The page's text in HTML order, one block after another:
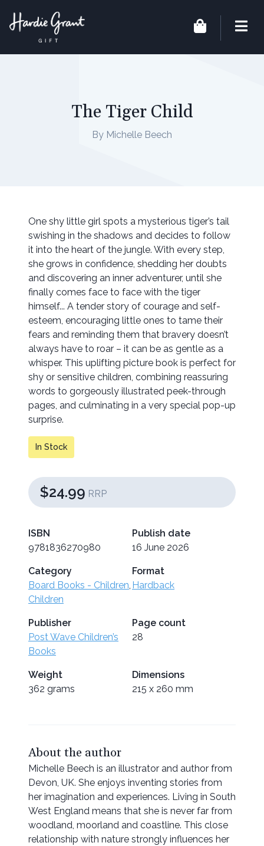
The Tiger Child
By Michelle Beech
One shy little girl spots a mysterious tiger’s tail
swishing in the shadows and decides to follow
it into the heart of the jungle. With every step,
she grows in confidence, shedding her doubts
and discovering an inner adventurer, until she
finally comes face to face with the tiger
himself... A tender story of courage and self-
esteem, encouraging little ones to tame their
fears and reminding them that bravery doesn’t
always have to roar – it can be as gentle as a
whisper. This uplifting picture book is perfect for
shy or sensitive children, combining reassuring
words to gorgeously illustrated peek-through
pages, and culminating in a very special pop-up
surprise.
In Stock
$24.99 RRP
ISBN
9781836270980
Publish date
16 June 2026
Category
Board Books - Children,
Children
Format
Hardback
Publisher
Post Wave Children’s
Books
Page count
28
Weight
362 grams
Dimensions
215 x 260 mm
About the author
Michelle Beech is an illustrator and author from
Devon, UK. She enjoys inventing stories from
her imagination and experiences. Living in South
West England means that she is never far from
woodland, moorland and coastline. This close
relationship with nature strongly influences her